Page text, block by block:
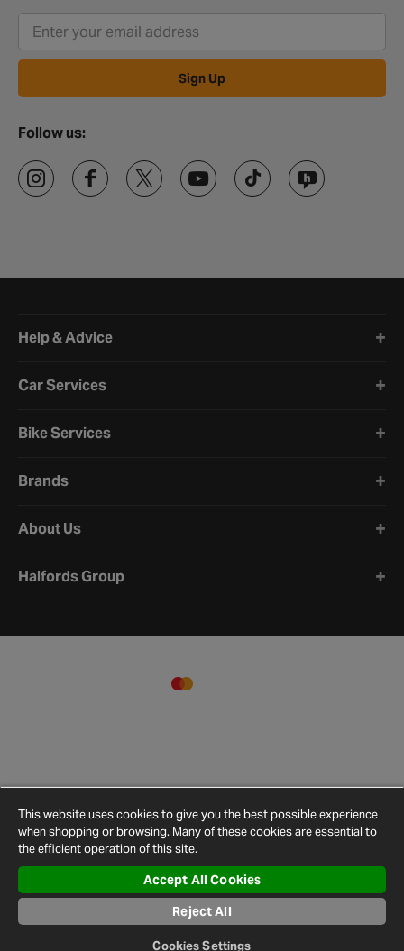
Sign Up
Follow us:
Help & Advice
Car Services
Bike Services
Brands
About Us
Halfords Group
© 2026 Halfords
Conditions
Privacy
Policy
Cookie
Policy
Settings
Map
This website uses cookies to give you the best possible experience
when shopping or browsing. Many of these cookies are essential to
the efficient operation of this site.
Accept All Cookies
Reject All
Cookies Settings